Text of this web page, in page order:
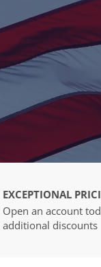
EXCEPTIONAL
Open an account
additional discounts